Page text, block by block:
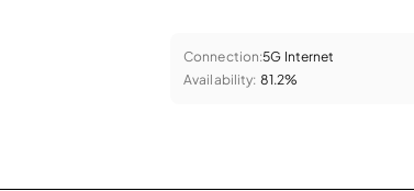
Connection:5G Internet
Availability: 81.2%